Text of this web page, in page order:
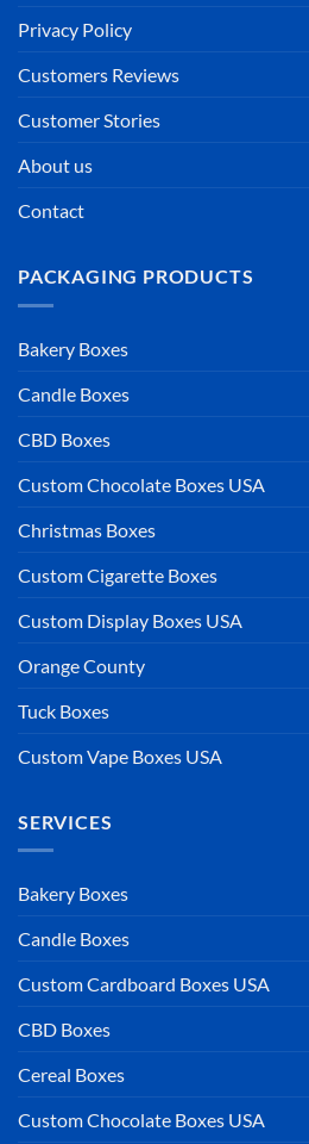
Privacy Policy
Customers Reviews
Customer Stories
About us
Contact
PACKAGING PRODUCTS
Bakery Boxes
Candle Boxes
CBD Boxes
Custom Chocolate Boxes USA
Christmas Boxes
Custom Cigarette Boxes
Custom Display Boxes USA
Orange County
Tuck Boxes
Custom Vape Boxes USA
SERVICES
Bakery Boxes
Candle Boxes
Custom Cardboard Boxes USA
CBD Boxes
Cereal Boxes
Custom Chocolate Boxes USA